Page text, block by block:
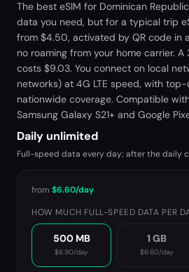
The best eSIM for Dominican
data you need, but for a typical trip
from $4.50, activated by QR code in
no roaming from your home carrier.
costs $9.03. You connect on local
networks) at 4G LTE speed, with
nationwide coverage. Compatible
Samsung Galaxy S21+ and Google
Daily unlimited
Full-speed data every day; after the daily
from $6.60/day
HOW MUCH FULL-SPEED DATA PER
500 MB
$6.90/day
1 GB
$6.60/day